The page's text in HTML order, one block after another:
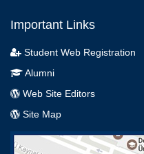
Important Links
Student Web Registration
Alumni
Web Site Editors
Site Map